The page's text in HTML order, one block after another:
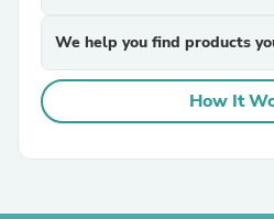
We help you find products
How It